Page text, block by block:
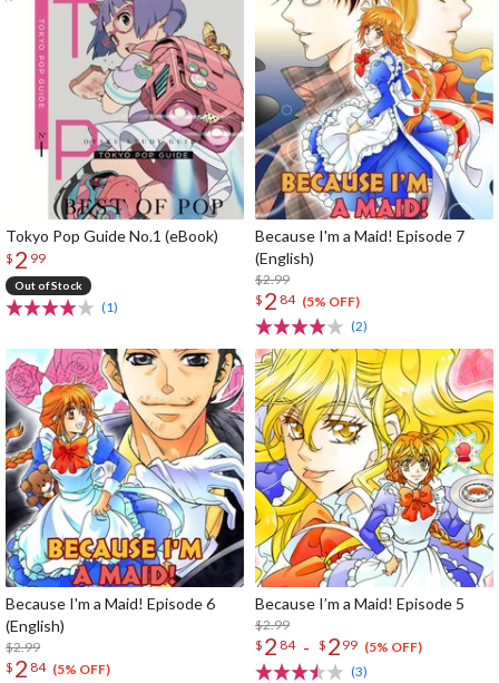
Tokyo Pop Guide No.1 (eBook)
$ 2 99
Out of Stock
(1)
Because I'm a Maid! Episode 7
(English)
$2.99
$ 2 84 (5% OFF)
(2)
Because I'm a Maid! Episode 6
(English)
$2.99
$ 2 84 (5% OFF)
Because I’m a Maid! Episode 5
$2.99
$ 2 84 - $ 2 99 (5% OFF)
(3)